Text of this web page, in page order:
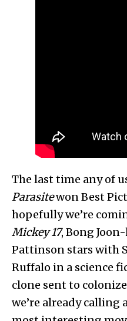
The last time any of
Parasitewon Best
hopefully we’re
Mickey 17, Bong
Pattinson stars with
Ruffalo in a science
clone sent to
we’re already calling